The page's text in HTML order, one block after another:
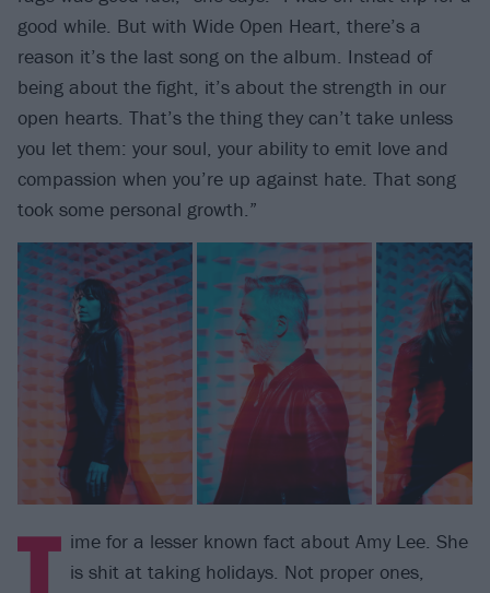
good while. But with Wide Open Heart, there’s a
reason it’s the last song on the album. Instead of
being about the fight, it’s about the strength in our
open hearts. That’s the thing they can’t take unless
you let them: your soul, your ability to emit love and
compassion when you’re up against hate. That song
took some personal growth.”
T ime for a lesser known fact about Amy Lee. She
is shit at taking holidays. Not proper ones,